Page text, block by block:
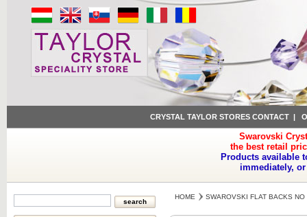
CRYSTAL TAYLOR STORES CONTACT|
Swarovski
the best retail
Products available
immediately,
HOME SWAROVSKI FLAT BACKS NO